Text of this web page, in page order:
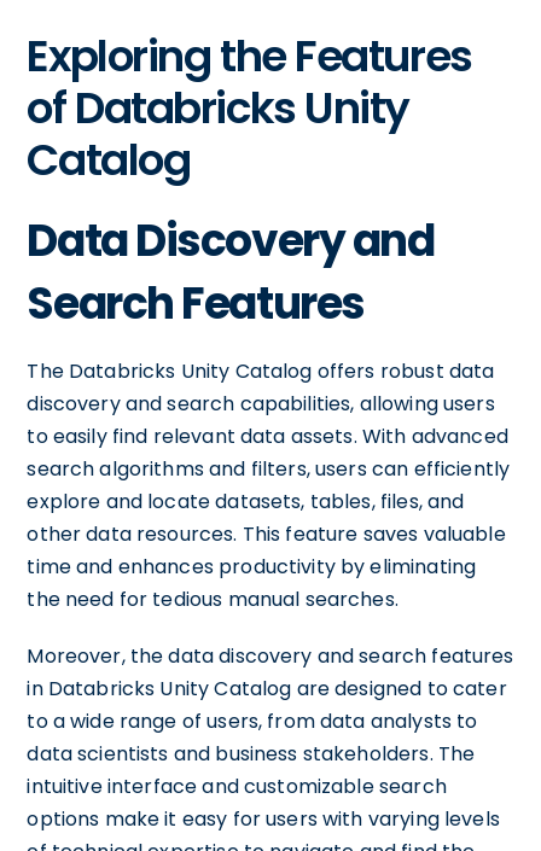
Exploring the Features
of Databricks Unity
Catalog
Data Discovery and
Search Features
The Databricks Unity Catalog offers robust data
discovery and search capabilities, allowing users
to easily find relevant data assets. With advanced
search algorithms and filters, users can efficiently
explore and locate datasets, tables, files, and
other data resources. This feature saves valuable
time and enhances productivity by eliminating
the need for tedious manual searches.
Moreover, the data discovery and search features
in Databricks Unity Catalog are designed to cater
to a wide range of users, from data analysts to
data scientists and business stakeholders. The
intuitive interface and customizable search
options make it easy for users with varying levels